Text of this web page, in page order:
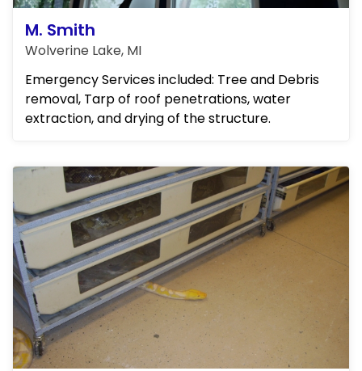
M. Smith
Wolverine Lake, MI
Emergency Services included: Tree and Debris
removal, Tarp of roof penetrations, water
extraction, and drying of the structure.